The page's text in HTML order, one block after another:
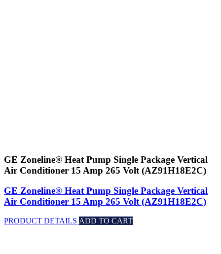
GE Zoneline® Heat Pump Single Package Vertical
Air Conditioner 15 Amp 265 Volt (AZ91H18E2C)
GE Zoneline® Heat Pump Single Package Vertical
Air Conditioner 15 Amp 265 Volt (AZ91H18E2C)
PRODUCT DETAILS ADD TO CART